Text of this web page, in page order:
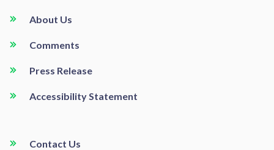
About Us
Comments
Press Release
Accessibility Statement
Contact Us